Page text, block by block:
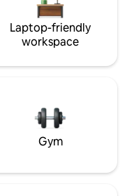
Laptop-friendly
workspace
Gym